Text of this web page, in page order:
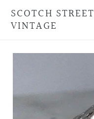
Skip
content
SCOTCH STREET
VINTAGE